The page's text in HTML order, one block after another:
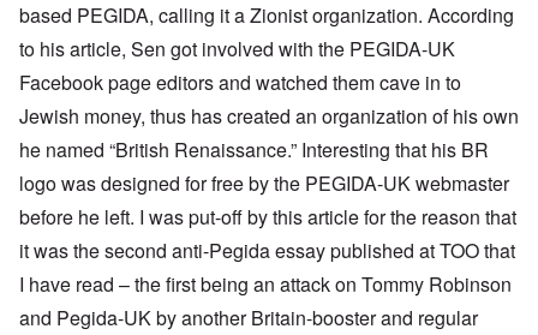
based PEGIDA, calling it a Zionist organization. According
to his article, Sen got involved with the PEGIDA-UK
Facebook page editors and watched them cave in to
Jewish money, thus has created an organization of his own
he named “British Renaissance.” Interesting that his BR
logo was designed for free by the PEGIDA-UK webmaster
before he left. I was put-off by this article for the reason that
it was the second anti-Pegida essay published at TOO that
I have read – the first being an attack on Tommy Robinson
and Pegida-UK by another Britain-booster and regular